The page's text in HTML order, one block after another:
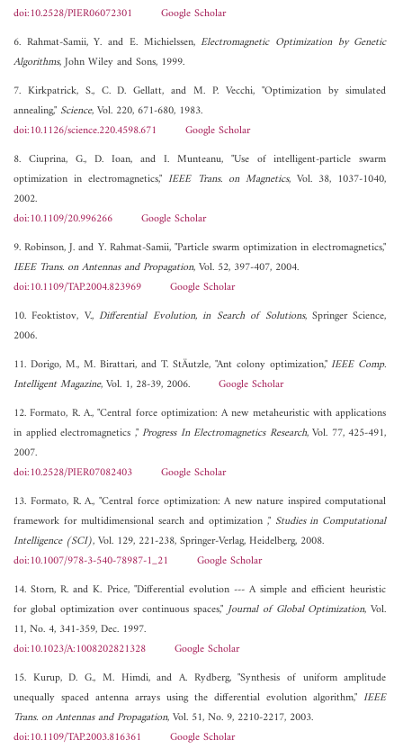
doi:10.2528/PIER06072301
Google Scholar
6. Rahmat-Samii, Y. and E. Michielssen,Electromagnetic Optimization by Genetic
Algorithms, John Wiley and Sons, 1999.
7. Kirkpatrick, S., C. D. Gellatt, and M. P. Vecchi, "Optimization by simulated
annealing," Science, Vol. 220, 671-680, 1983.
doi:10.1126/science.220.4598.671
Google Scholar
8. Ciuprina, G., D. Ioan, and I. Munteanu, "Use of intelligent-particle swarm
optimization in electromagnetics,"IEEE Trans. on Magnetics, Vol. 38, 1037-1040,
2002.
doi:10.1109/20.996266
Google Scholar
9. Robinson, J. and Y. Rahmat-Samii, "Particle swarm optimization in electromagnetics,"
IEEE Trans. on Antennas and Propagation, Vol. 52, 397-407, 2004.
doi:10.1109/TAP.2004.823969
Google Scholar
10. Feoktistov, V.,Differential Evolution, in Search of Solutions, Springer Science,
2006.
11. Dorigo, M., M. Birattari, and T. StÄutzle, "Ant colony optimization,"IEEE Comp.
Intelligent Magazine, Vol. 1, 28-39, 2006. Google Scholar
12. Formato, R. A., "Central force optimization: A new metaheuristic with applications
in applied electromagnetics ,"Progress In Electromagnetics Research, Vol. 77, 425-491,
2007.
doi:10.2528/PIER07082403
Google Scholar
13. Formato, R. A., "Central force optimization: A new nature inspired computational
framework for multidimensional search and optimization ," Studies in Computational
Intelligence (SCI), Vol. 129, 221-238, Springer-Verlag, Heidelberg, 2008.
doi:10.1007/978-3-540-78987-1_21
Google Scholar
14. Storn, R. and K. Price, "Differential evolution --- A simple and efficient heuristic
for global optimization over continuous spaces,"Journal of Global Optimization, Vol.
11, No. 4, 341-359, Dec. 1997.
doi:10.1023/A:1008202821328
Google Scholar
15. Kurup, D. G., M. Himdi, and A. Rydberg, "Synthesis of uniform amplitude
unequally spaced antenna arrays using the differential evolution algorithm,"IEEE
Trans. on Antennas and Propagation, Vol. 51, No. 9, 2210-2217, 2003.
doi:10.1109/TAP.2003.816361
Google Scholar